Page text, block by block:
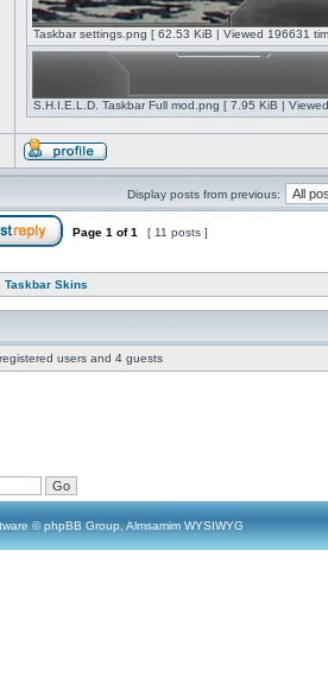
Taskbar settings.png [ 62.53 KiB | Viewed 196631
S.H.I.E.L.D. Taskbar Full mod.png [ 7.95 KiB |
Display posts from previous:
Page 1 of1 [ 11 posts ]
Taskbar Skins
users and 4 guests
© phpBB Group, Almsamim WYSIWYG